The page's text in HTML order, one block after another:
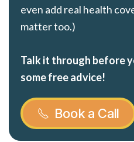
even add real health
matter too.)
Talk it through before
some free advice!
Book a Call